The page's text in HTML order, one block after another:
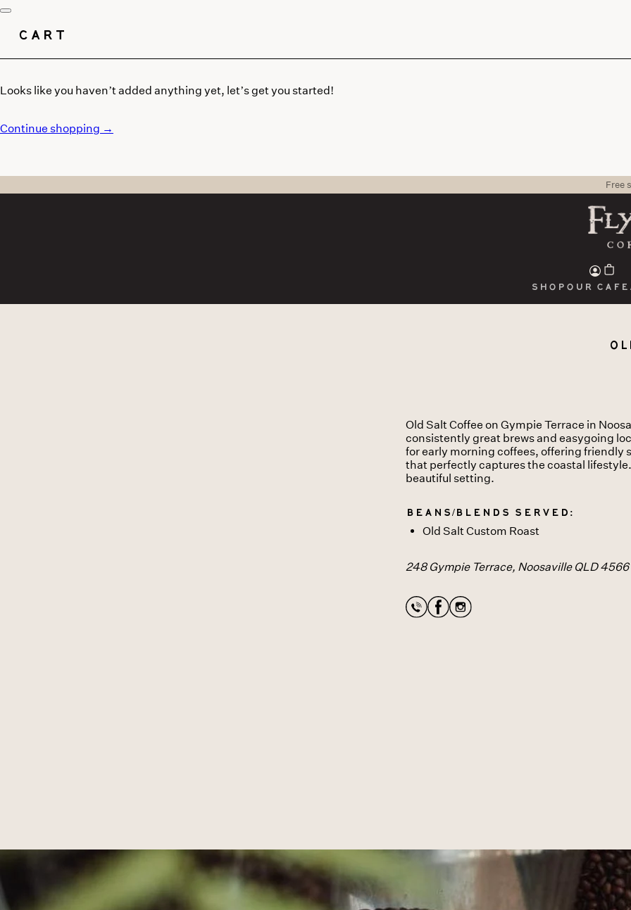
CART
Looks like you haven’t added anything yet, let’s get you started!
Continue shopping →
Free
Shop Our cafe
Old Salt Coffee on Gympie Terrace in
consistently great brews and easygoing
for early morning coffees, offering friendly
that perfectly captures the coastal
beautiful setting.
Beans/Blends served:
Old Salt Custom Roast
248 Gympie Terrace, Noosaville QLD 4566